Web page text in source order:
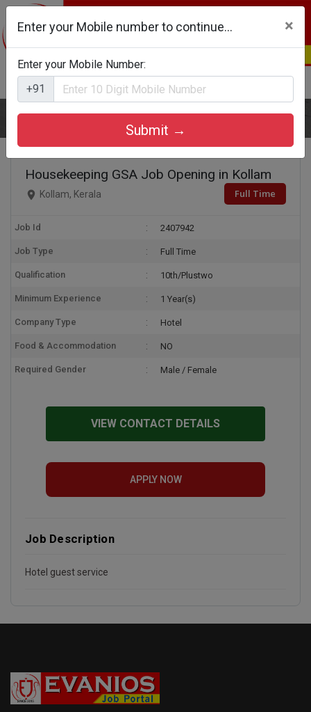
Login
Home
Housekeeping GSA Job Opening in Kollam
Kollam, Kerala Full Time
Job Id 2407942
Job Type Full Time
Qualification 10th/Plustwo
Minimum Experience 1 Year(s)
Company Type Hotel
Food & Accommodation NO
Required Gender Male / Female
VIEW CONTACT DETAILS
APPLY NOW
Job Description
Hotel guest service
Enter your Mobile number to continue... ×
Enter your Mobile Number:
+91
Submit →